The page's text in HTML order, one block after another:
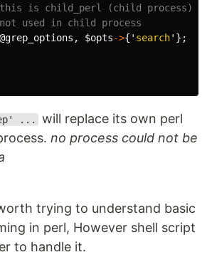
is child_perl (child process)
used in child process
@grep_options , $opts->{' search'};
...
will replace its own perl
no process could not be
trying to understand basic
in perl, However shell script
to handle it.